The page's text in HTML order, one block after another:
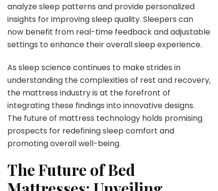
analyze sleep patterns and provide personalized
insights for improving sleep quality. Sleepers can
now benefit from real-time feedback and adjustable
settings to enhance their overall sleep experience.
As sleep science continues to make strides in
understanding the complexities of rest and recovery,
the mattress industry is at the forefront of
integrating these findings into innovative designs.
The future of mattress technology holds promising
prospects for redefining sleep comfort and
promoting overall well-being.
The Future of Bed